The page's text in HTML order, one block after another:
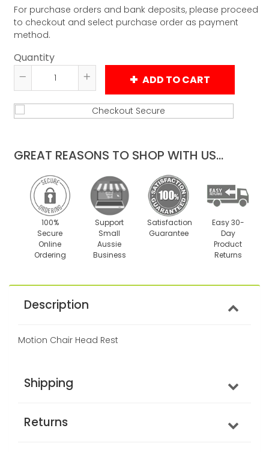
For purchase orders and bank deposits, please proceed
to checkout and select purchase order as payment
method.
Quantity
Reduce
item
quantity
Increase
item
quantity
ADD TO CART
GREAT REASONS TO SHOP WITH US...
100%
Secure
Online
Ordering
Support
Small
Aussie
Business
Satisfaction
Guarantee
Easy 30-
Day
Product
Returns
Description
Motion Chair Head Rest
Shipping
Returns